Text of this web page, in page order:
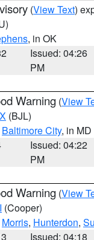
(View Text)
, in OK
Issued: 04:26
PM
Warning (View
(BJL)
Baltimore City, in MD
Issued: 04:22
PM
Warning (View
(Cooper)
Morris, Hunterdon,
Issued: 04:18